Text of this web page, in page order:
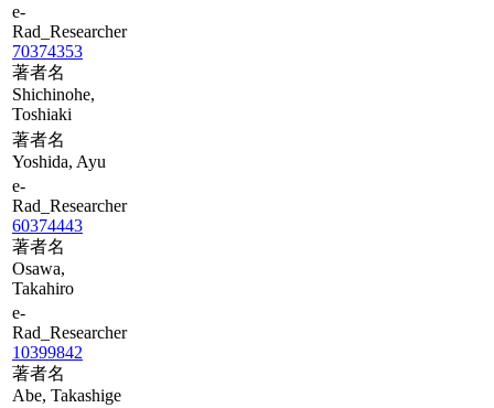
e-
Rad_Researcher
70374353
著者名
Shichinohe,
Toshiaki
著者名
Yoshida, Ayu
e-
Rad_Researcher
60374443
著者名
Osawa,
Takahiro
e-
Rad_Researcher
10399842
著者名
Abe, Takashige